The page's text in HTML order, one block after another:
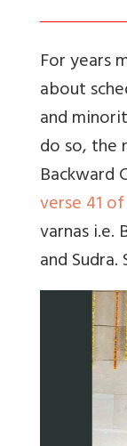
For years
about
and
do so, the
Backward
verse 41
varnas i.e.
and Sudra.